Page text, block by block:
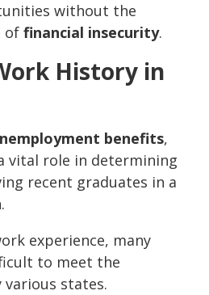
without the
of financial insecurity.
History in
benefits,
vital role in determining
recent graduates in a
experience, many
to meet the
states.